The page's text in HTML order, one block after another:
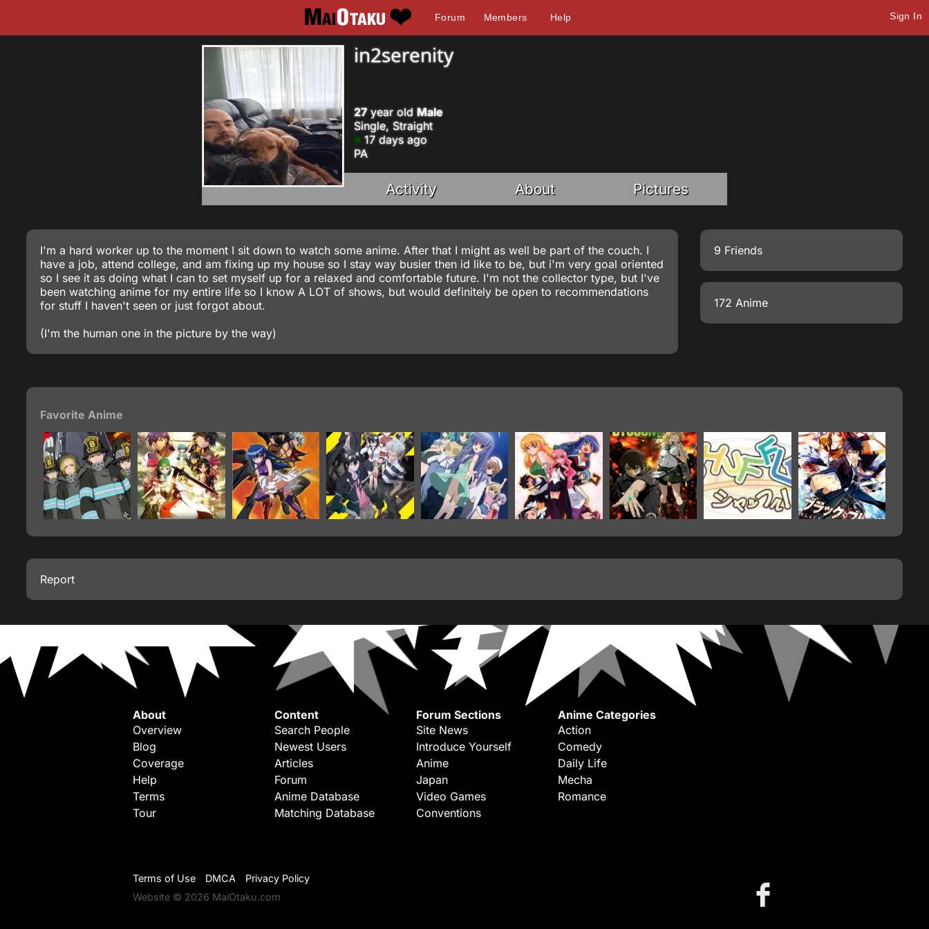
Forum Members Help Sign In
in2serenity
27year old Male
Single, Straight
17 days ago
PA
Activity About Pictures
I'm a hard worker up to the moment I sit down to watch some anime. After that I might as well be part of the couch. I
have a job, attend college, and am fixing up my house so I stay way busier then id like to be, but i'm very goal oriented
so I see it as doing what I can to set myself up for a relaxed and comfortable future. I'm not the collector type, but I've
been watching anime for my entire life so I know A LOT of shows, but would definitely be open to recommendations
for stuff I haven't seen or just forgot about.
(I'm the human one in the picture by the way)
9 Friends
172 Anime
Favorite Anime
Report
About
Overview
Blog
Coverage
Help
Terms
Tour
Content
Search People
Newest Users
Articles
Forum
Anime Database
Matching Database
Forum Sections
Site News
Introduce Yourself
Anime
Japan
Video Games
Conventions
Anime Categories
Action
Comedy
Daily Life
Mecha
Romance
Terms of Use DMCA
Privacy Policy
Website © 2026 MaiOtaku.com